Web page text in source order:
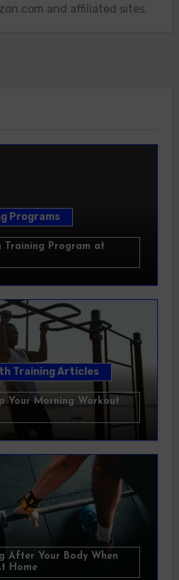
and affiliated sites.
Programs
Training Program at
Training Articles
Your Morning Workout
After Your Body When
Home